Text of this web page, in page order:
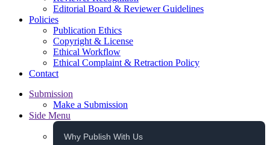
Editorial Board & Reviewer Guidelines
Policies
Publication Ethics
Copyright & License
Ethical Workflow
Ethical Complaint & Retraction Policy
Contact
Submission
Make a Submission
Side Menu
Why Publish With Us